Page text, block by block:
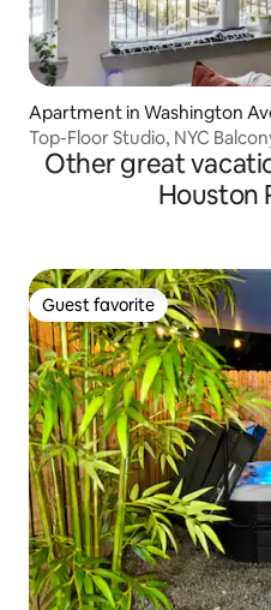
Apartment in Washington
Memorial Park
Top-Floor Studio, NYC
Other great
Houston
Guest favorite
Guest favorite